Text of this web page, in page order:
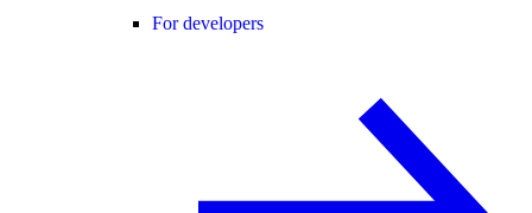
For developers